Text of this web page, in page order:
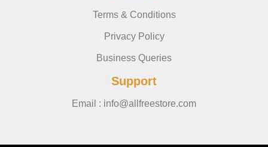
Terms & Conditions
Privacy Policy
Business Queries
Support
Email : info@allfreestore.com